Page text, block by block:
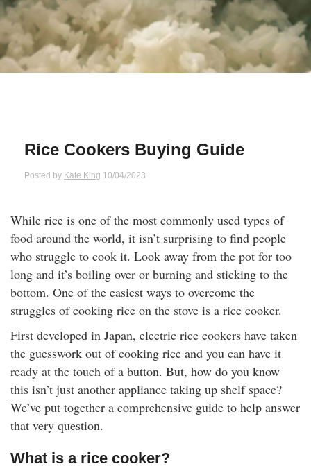
and Gifts
Insurance
Insurance
Accounts
Deposits
Share Trading
Phone
Rice Cookers Buying Guide
Posted by Kate King 10/04/2023
While rice is one of the most commonly used types of
food around the world, it isn’t surprising to find people
who struggle to cook it. Look away from the pot for too
long and it’s boiling over or burning and sticking to the
bottom. One of the easiest ways to overcome the
struggles of cooking rice on the stove is a rice cooker.
First developed in Japan, electric rice cookers have taken
the guesswork out of cooking rice and you can have it
ready at the touch of a button. But, how do you know
this isn’t just another appliance taking up shelf space?
We’ve put together a comprehensive guide to help answer
that very question.
What is a rice cooker?